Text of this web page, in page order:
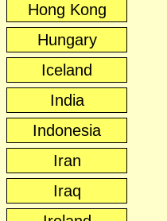
Hong Kong
Hungary
Iceland
India
Indonesia
Iran
Iraq